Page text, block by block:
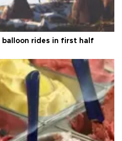
rides in first half